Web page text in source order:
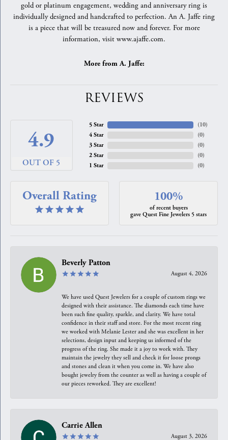
gold or platinum engagement, wedding and anniversary ring is
individually designed and handcrafted to perfection. An A. Jaffe ring
is a piece that will be treasured now and forever. For more
information, visit www.ajaffe.com.
More from A. Jaffe:
REVIEWS
4.9
OUT OF 5
5 Star
4 Star
3 Star
2 Star
1 Star
(10)
(0)
(0)
(0)
(0)
Overall Rating 100%
of recent buyers
gave Quest Fine Jewelers 5 stars
Beverly Patton
August 4, 2026
We have used Quest Jewelers for a couple of custom rings we
designed with their assistance. The diamonds each time have
been such fine quality, sparkle, and clarity. We have total
confidence in their staff and store. For the most recent ring
we worked with Melanie Lester and she was excellent in her
selections, design input and keeping us informed of the
progress of the ring. She made it a joy to work with. They
maintain the jewelry they sell and check it for loose prongs
and stones and clean it when you come in. We have also
bought jewelry from the counter as well as having a couple of
our pieces reworked. They are excellent!
Carrie Allen
August 3, 2026